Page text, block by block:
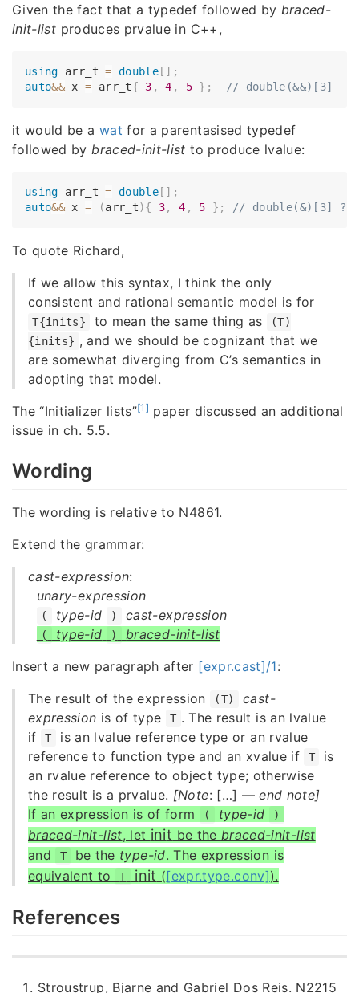
Given the fact that a typedef followed by braced-
init-list produces prvalue in C++,
using arr_t = double [ ] ;
auto&& x = arr_t{ 3 , 4 , 5 } ; // double(&&)[3]
it would be a wat for a parentasised typedef
followed by braced-init-list to produce lvalue:
using arr_t = double [ ] ;
auto&& x = (arr_t){ 3, 4 , 5 } ; // double(&)[3] ??
To quote Richard,
If we allow this syntax, I think the only
consistent and rational semantic model is for
T{inits} to mean the same thing as
(T)
{inits} , and we should be cognizant that we
are somewhat diverging from C’s semantics in
adopting that model.
The “Initializer lists”[1] paper discussed an additional
issue in ch. 5.5.
Wording
The wording is relative to N4861.
Extend the grammar:
cast-expression:
unary-expression
( type-id ) cast-expression
( type-id )
braced-init-list
Insert a new paragraph after [expr.cast]/1:
The result of the expression
(T)
cast-
expression is of type T . The result is an lvalue
if
T
is an lvalue reference type or an rvalue
reference to function type and an xvalue if
T
is
an rvalue reference to object type; otherwise
the result is a prvalue. [Note: […] —end note]
If an expression is of form
( type-id )
braced-init-list, let init be the braced-init-list
and
T be the type-id. The expression is
equivalent to
T init ([expr.type.conv]).
References
Stroustrup, Bjarne and Gabriel Dos Reis. N2215